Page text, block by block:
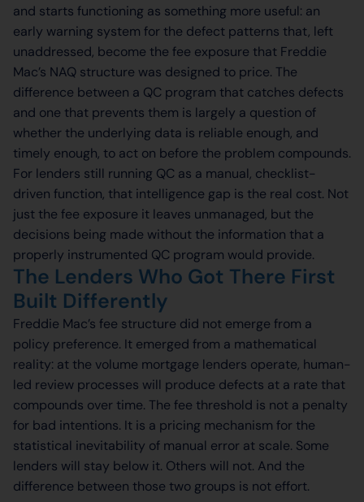
and starts functioning as something more useful: an
early warning system for the defect patterns that, left
unaddressed, become the fee exposure that Freddie
Mac’s NAQ structure was designed to price. The
difference between a QC program that catches defects
and one that prevents them is largely a question of
whether the underlying data is reliable enough, and
timely enough, to act on before the problem compounds.
For lenders still running QC as a manual, checklist-
driven function, that intelligence gap is the real cost. Not
just the fee exposure it leaves unmanaged, but the
decisions being made without the information that a
properly instrumented QC program would provide.
The Lenders Who Got There First
Built Differently
Freddie Mac’s fee structure did not emerge from a
policy preference. It emerged from a mathematical
reality: at the volume mortgage lenders operate, human-
led review processes will produce defects at a rate that
compounds over time. The fee threshold is not a penalty
for bad intentions. It is a pricing mechanism for the
statistical inevitability of manual error at scale. Some
lenders will stay below it. Others will not. And the
difference between those two groups is not effort.